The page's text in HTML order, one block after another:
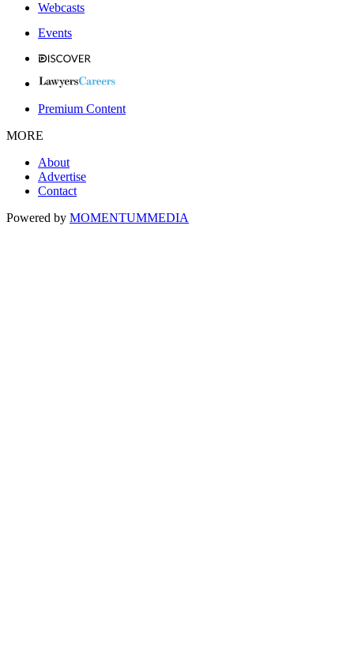
Webcasts
Events
Premium Content
MORE
About
Advertise
Contact
Powered by MOMENTUMMEDIA